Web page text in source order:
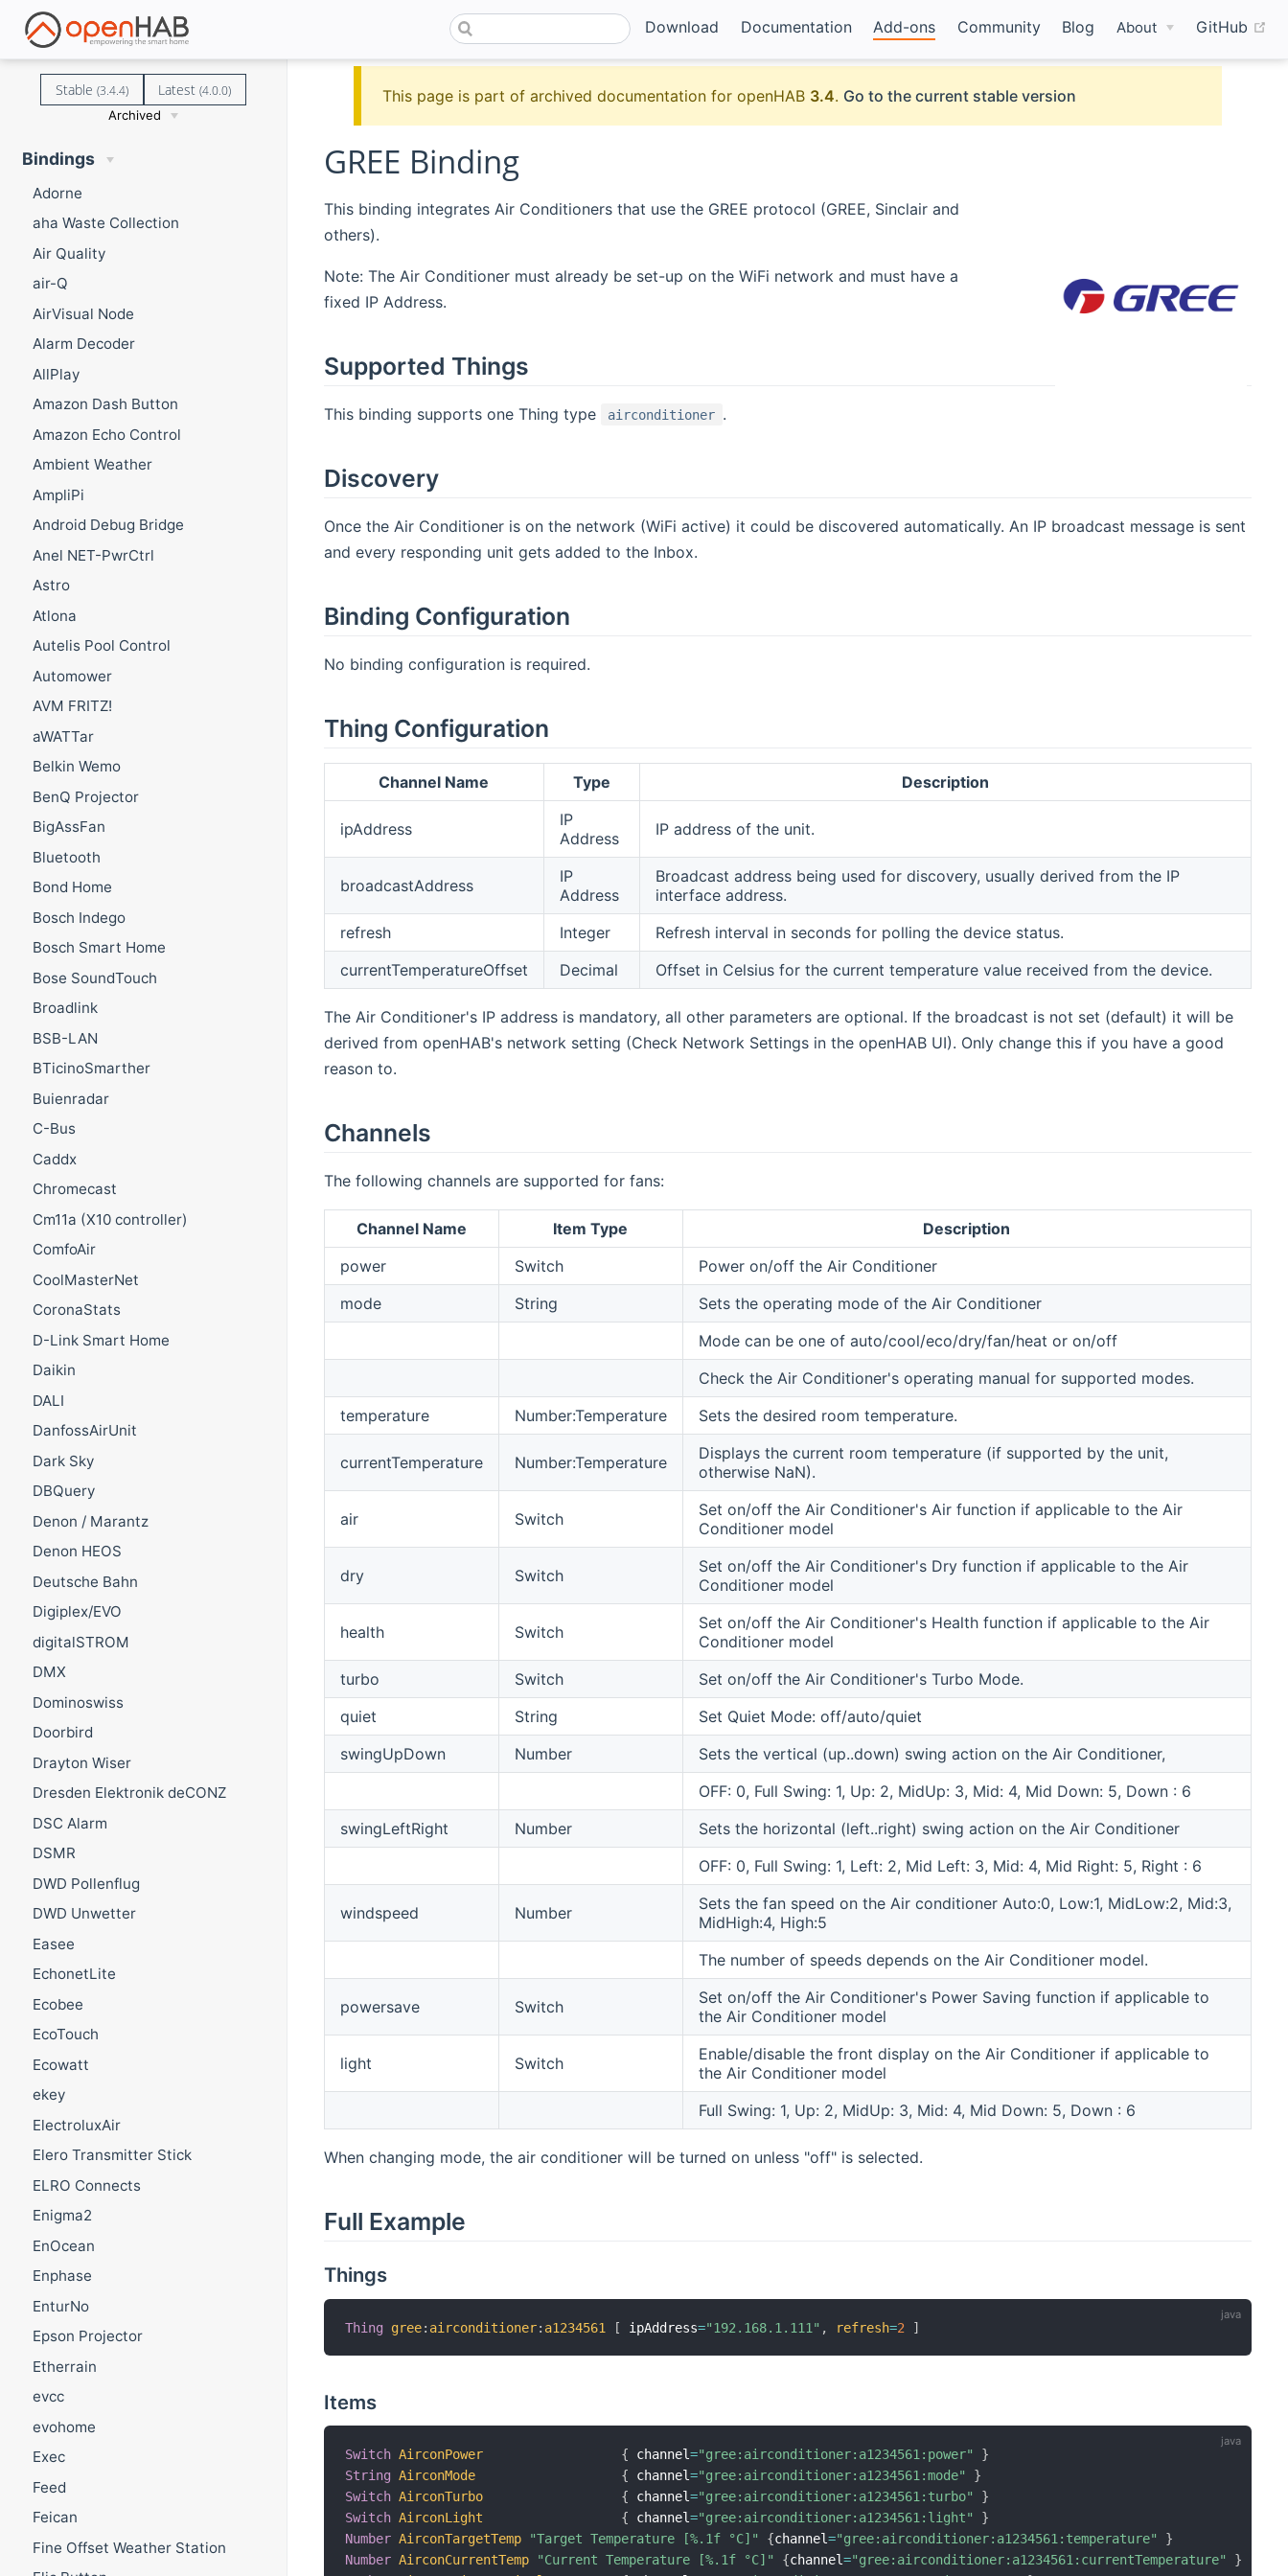
Download Documentation Add-ons Community Blog About GitHub
Stable (3.4.4) Latest(4.0.0)
Archived
Bindings
Adorne
aha Waste Collection
Air Quality
air-Q
AirVisual Node
Alarm Decoder
AllPlay
Amazon Dash Button
Amazon Echo Control
Ambient Weather
AmpliPi
Android Debug Bridge
Anel NET-PwrCtrl
Astro
Atlona
Autelis Pool Control
Automower
AVM FRITZ!
aWATTar
Belkin Wemo
BenQ Projector
BigAssFan
Bluetooth
Bond Home
Bosch Indego
Bosch Smart Home
Bose SoundTouch
Broadlink
BSB-LAN
BTicinoSmarther
Buienradar
C-Bus
Caddx
Chromecast
Cm11a (X10 controller)
ComfoAir
CoolMasterNet
CoronaStats
D-Link Smart Home
Daikin
DALI
DanfossAirUnit
Dark Sky
DBQuery
Denon / Marantz
Denon HEOS
Deutsche Bahn
Digiplex/EVO
digitalSTROM
DMX
Dominoswiss
Doorbird
Drayton Wiser
Dresden Elektronik deCONZ
DSC Alarm
DSMR
DWD Pollenflug
DWD Unwetter
Easee
EchonetLite
Ecobee
EcoTouch
Ecowatt
ekey
ElectroluxAir
Elero Transmitter Stick
ELRO Connects
Enigma2
EnOcean
Enphase
EnturNo
Epson Projector
Etherrain
evcc
evohome
Exec
Feed
Feican
Fine Offset Weather Station
This page is part of archived documentation for openHAB 3.4. Go to the current stable version
GREE Binding
This binding integrates Air Conditioners that use the GREE protocol (GREE, Sinclair and
others).
Note: The Air Conditioner must already be set-up on the WiFi network and must have a
fixed IP Address.
Supported Things
This binding supports one Thing type airconditioner .
Discovery
Once the Air Conditioner is on the network (WiFi active) it could be discovered automatically. An IP broadcast message is sent
and every responding unit gets added to the Inbox.
Binding Configuration
No binding configuration is required.
Thing Configuration
Channel Name Type Description
ipAddress
IP
Address
IP address of the unit.
broadcastAddress
IP
Address
Broadcast address being used for discovery, usually derived from the IP
interface address.
refresh
Integer
Refresh interval in seconds for polling the device status.
currentTemperatureOffset
Decimal Offset in Celsius for the current temperature value received from the device.
The Air Conditioner's IP address is mandatory, all other parameters are optional. If the broadcast is not set (default) it will be
derived from openHAB's network setting (Check Network Settings in the openHAB UI). Only change this if you have a good
reason to.
Channels
The following channels are supported for fans:
Channel Name Item Type
Description
power
Switch
Power on/off the Air Conditioner
mode
String
Sets the operating mode of the Air Conditioner
Mode can be one of auto/cool/eco/dry/fan/heat or on/off
Check the Air Conditioner's operating manual for supported modes.
temperature
Number:Temperature Sets the desired room temperature.
currentTemperature Number:Temperature
Displays the current room temperature (if supported by the unit,
otherwise NaN).
air Switch
Set on/off the Air Conditioner's Air function if applicable to the Air
Conditioner model
dry Switch
Set on/off the Air Conditioner's Dry function if applicable to the Air
Conditioner model
health Switch
Set on/off the Air Conditioner's Health function if applicable to the Air
Conditioner model
turbo
Switch
Set on/off the Air Conditioner's Turbo Mode.
quiet
String
Set Quiet Mode: off/auto/quiet
swingUpDown
Number
Sets the vertical (up..down) swing action on the Air Conditioner,
OFF: 0, Full Swing: 1, Up: 2, MidUp: 3, Mid: 4, Mid Down: 5, Down : 6
swingLeftRight
Number
Sets the horizontal (left..right) swing action on the Air Conditioner
OFF: 0, Full Swing: 1, Left: 2, Mid Left: 3, Mid: 4, Mid Right: 5, Right : 6
windspeed Number
Sets the fan speed on the Air conditioner Auto:0, Low:1, MidLow:2, Mid:3,
MidHigh:4, High:5
The number of speeds depends on the Air Conditioner model.
powersave Switch
Set on/off the Air Conditioner's Power Saving function if applicable to
the Air Conditioner model
light Switch
Enable/disable the front display on the Air Conditioner if applicable to
the Air Conditioner model
Full Swing: 1, Up: 2, MidUp: 3, Mid: 4, Mid Down: 5, Down : 6
When changing mode, the air conditioner will be turned on unless "off" is selected.
Full Example
Things
Thing gree: airconditioner: a1234561 [ ipAddress="192.168.1.111" , refresh=2 ]
Items
Switch AirconPower { channel="gree:airconditioner:a1234561:power"
}
String AirconMode { channel="gree:airconditioner:a1234561:mode"
}
Switch AirconTurbo { channel="gree:airconditioner:a1234561:turbo"
}
Switch AirconLight { channel="gree:airconditioner:a1234561:light"
}
Number AirconTargetTemp "Target Temperature [%.1f °C]" {channel="gree:airconditioner:a1234561:temperature"
}
Number AirconCurrentTemp "Current Temperature [%.1f °C]" {channel="gree:airconditioner:a1234561:currentTemperature"
}